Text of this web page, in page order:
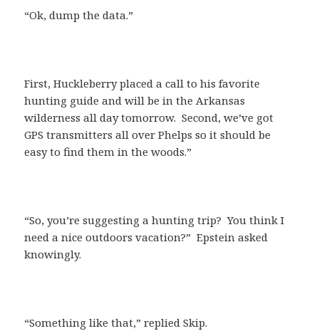
“Ok, dump the data.”
First, Huckleberry placed a call to his favorite
hunting guide and will be in the Arkansas
wilderness all day tomorrow. Second, we’ve got
GPS transmitters all over Phelps so it should be
easy to find them in the woods.”
“So, you’re suggesting a hunting trip? You think I
need a nice outdoors vacation?” Epstein asked
knowingly.
“Something like that,” replied Skip.